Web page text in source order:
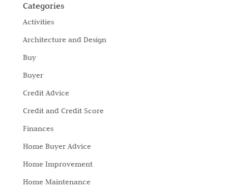
Categories
Activities
Architecture and Design
Buy
Buyer
Credit Advice
Credit and Credit Score
Finances
Home Buyer Advice
Home Improvement
Home Maintenance